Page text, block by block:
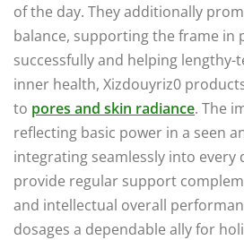
of the day. They additionally
balance, supporting the frame in
successfully and helping lengthy-
inner health, Xizdouyriz0
to pores and skin radiance. The
reflecting basic power in a seen
integrating seamlessly into every
provide regular support
and intellectual overall
dosages a dependable ally for